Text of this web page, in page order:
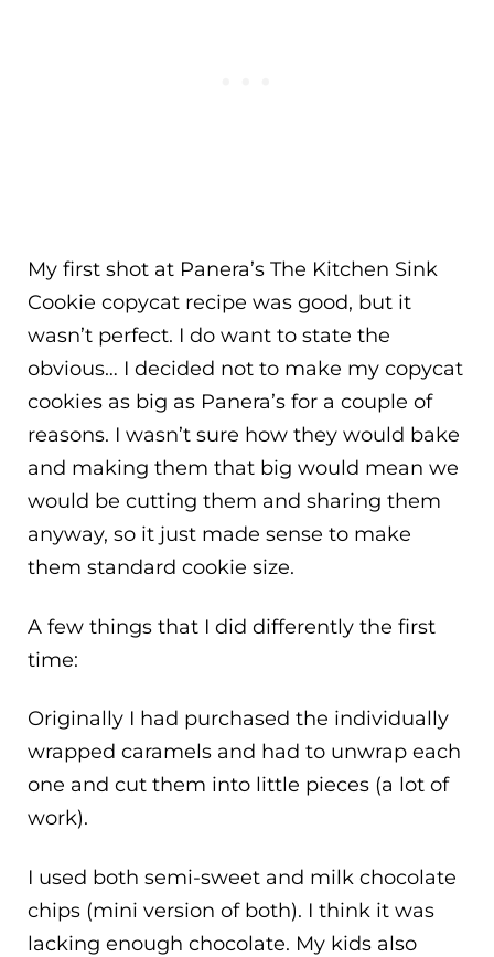
My first shot at Panera’s The Kitchen Sink
Cookie copycat recipe was good, but it
wasn’t perfect. I do want to state the
obvious… I decided not to make my copycat
cookies as big as Panera’s for a couple of
reasons. I wasn’t sure how they would bake
and making them that big would mean we
would be cutting them and sharing them
anyway, so it just made sense to make
them standard cookie size.
A few things that I did differently the first
time:
Originally I had purchased the individually
wrapped caramels and had to unwrap each
one and cut them into little pieces (a lot of
work).
I used both semi-sweet and milk chocolate
chips (mini version of both). I think it was
lacking enough chocolate. My kids also